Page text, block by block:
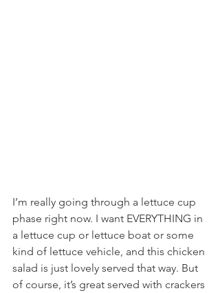
I’m really going through a lettuce cup
phase right now. I want EVERYTHING in
a lettuce cup or lettuce boat or some
kind of lettuce vehicle, and this chicken
salad is just lovely served that way. But
of course, it’s great served with crackers